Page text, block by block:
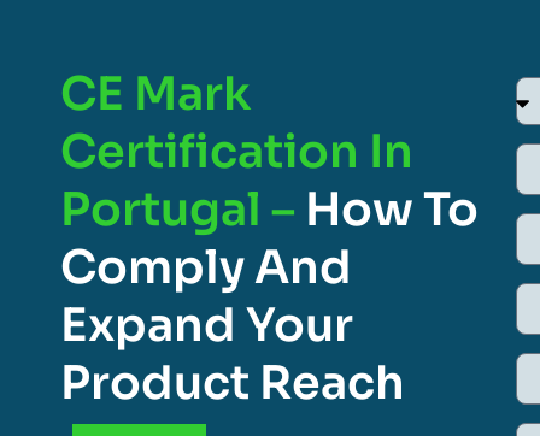
CE Mark
Certification In
Portugal – How To
Comply And
Expand Your
Product Reach